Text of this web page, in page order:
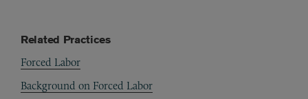
Related Practices
Forced Labor
Background on Forced Labor